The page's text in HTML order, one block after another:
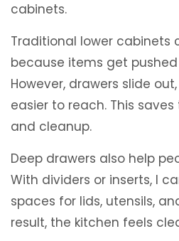
cabinets.
Traditional lower cabinets
because items get
However, drawers slide
easier to reach. This
and cleanup.
Deep drawers also help
With dividers or inserts, I
spaces for lids, utensils,
result, the kitchen feels